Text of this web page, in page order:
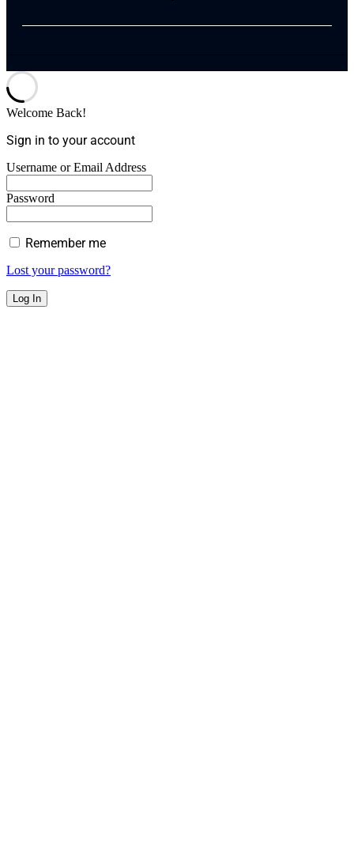
Welcome Back!
Sign in to your account
Username or Email Address
Password
Remember me
Lost your password?